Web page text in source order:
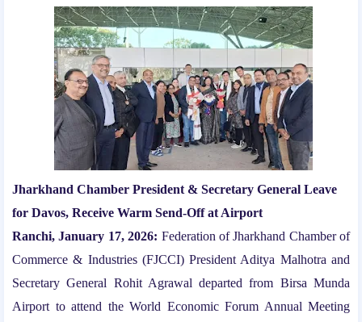
Jharkhand Chamber President & Secretary General Leave
for Davos, Receive Warm Send-Off at Airport
Ranchi, January 17, 2026: Federation of Jharkhand Chamber of
Commerce & Industries (FJCCI) President Aditya Malhotra and
Secretary General Rohit Agrawal departed from Birsa Munda
Airport to attend the World Economic Forum Annual Meeting